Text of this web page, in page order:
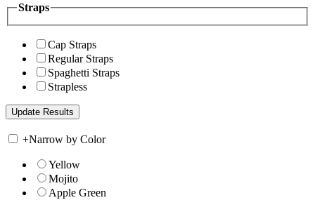
Straps
Cap Straps
Regular Straps
Spaghetti Straps
Strapless
+Narrow by Color
Yellow
Mojito
Apple Green